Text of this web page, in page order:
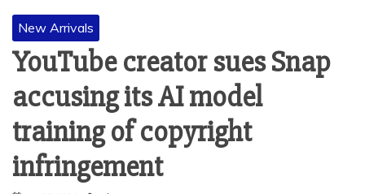
New Arrivals
YouTube creator sues Snap
accusing its AI model
training of copyright
infringement